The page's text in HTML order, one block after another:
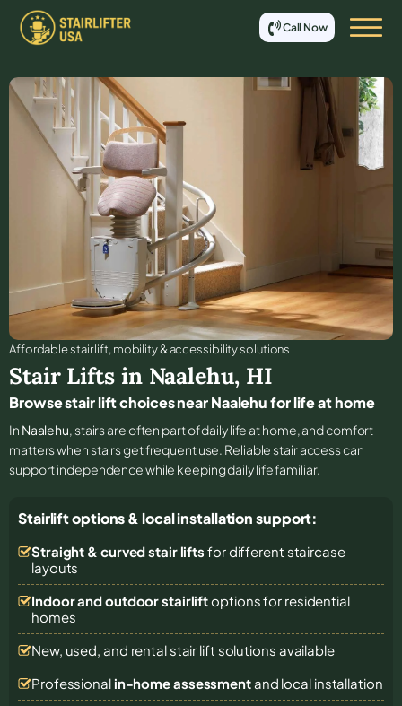
Call Now
Affordable stair lift, mobility & accessibility solutions
Stair Lifts in Naalehu, HI
Browse stair lift choices near Naalehu for life at home
In Naalehu, stairs are often part of daily life at home, and comfort
matters when stairs get frequent use. Reliable stair access can
support independence while keeping daily life familiar.
Stairlift options & local installation support:
Straight & curved stair lifts for different staircase
layouts
Indoor and outdoor stairliftoptions for residential
homes
New, used, and rental stair lift solutions available
Professional in-home assessmentand local installation